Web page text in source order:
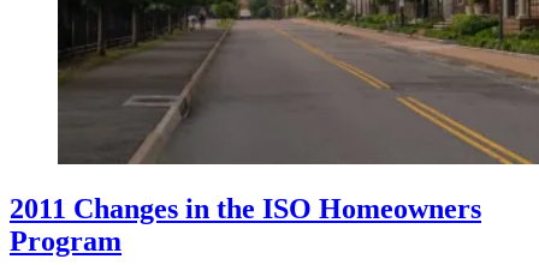
2011 Changes in the ISO Homeowners
Program